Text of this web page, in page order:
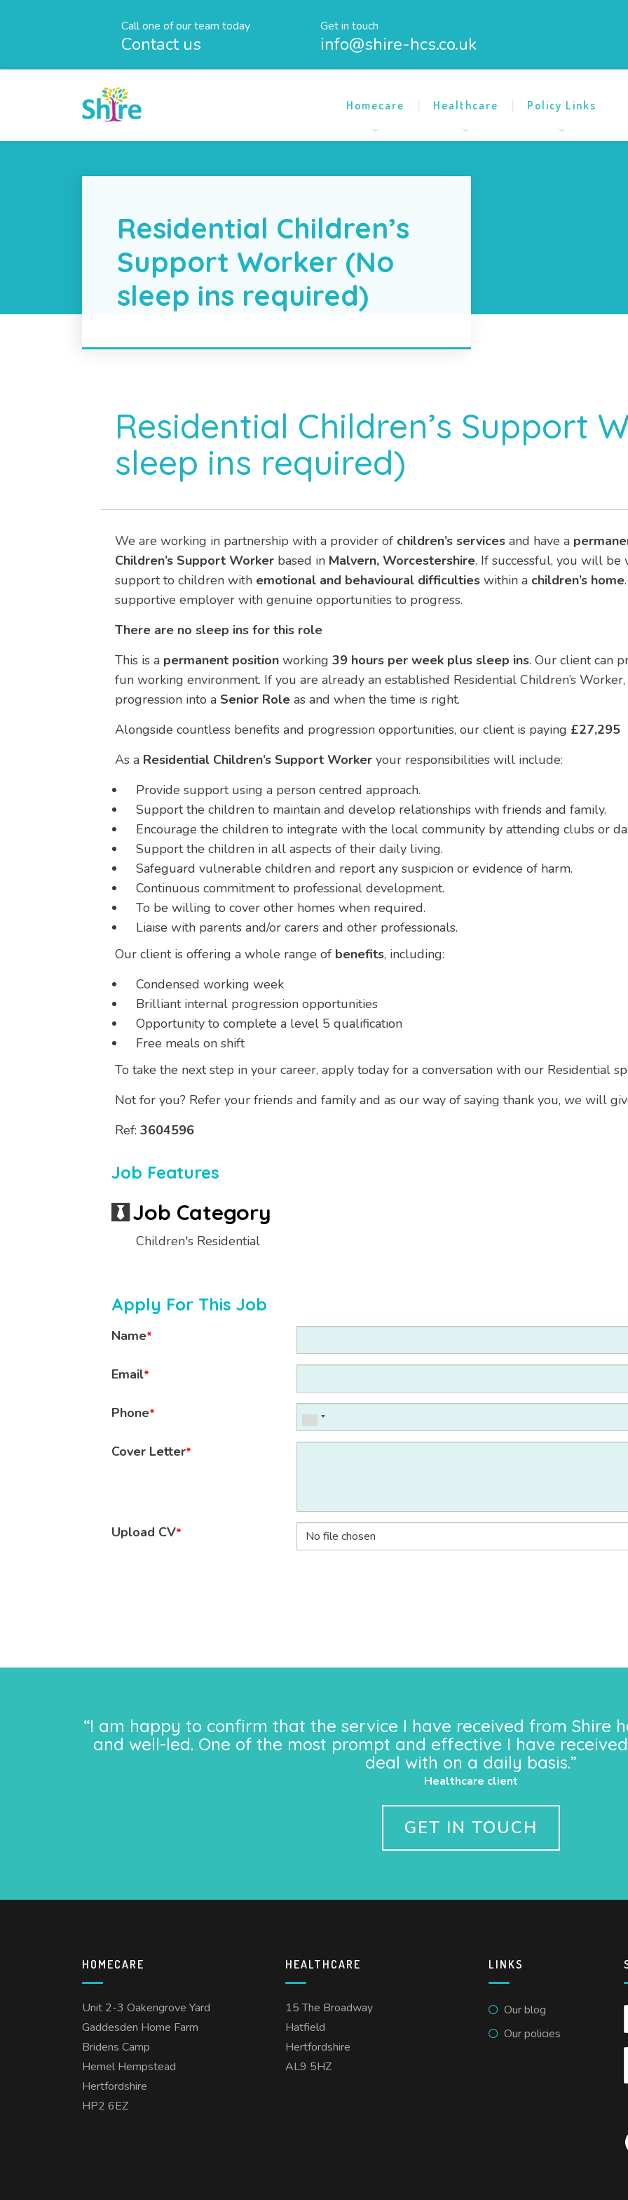
Call one of our team today
Contact us
Get in touch
info@shire-hcs.co.uk
Homecare Healthcare Policy Links
Residential Children’s
Support Worker (No
sleep ins required)
Residential Children’s Support
sleep ins required)
We are working in partnership with a provider of children’s services and have a
Children’s Support Worker based in Malvern, Worcestershire. If successful, you will be
support to children with emotional and behavioural difficulties within a children’s home
supportive employer with genuine opportunities to progress.
There are no sleep ins for this role
This is a permanent position working 39 hours per week plus sleep ins. Our client can
fun working environment. If you are already an established Residential Children’s
progression into a Senior Role as and when the time is right.
Alongside countless benefits and progression opportunities, our client is paying £27,295
As a Residential Children’s Support Worker your responsibilities will include:
Provide support using a person centred approach.
Support the children to maintain and develop relationships with friends and family.
Encourage the children to integrate with the local community by attending clubs or
Support the children in all aspects of their daily living.
Safeguard vulnerable children and report any suspicion or evidence of harm.
Continuous commitment to professional development.
To be willing to cover other homes when required.
Liaise with parents and/or carers and other professionals.
Our client is offering a whole range of benefits, including:
Condensed working week
Brilliant internal progression opportunities
Opportunity to complete a level 5 qualification
Free meals on shift
To take the next step in your career, apply today for a conversation with our Residential
Not for you? Refer your friends and family and as our way of saying thank you, we will
Ref: 3604596
Job Features
Job Category
Children's Residential
Apply For This Job
Name*
Email*
Phone*
Cover Letter*
Upload CV* No file chosen
“I am happy to confirm that the service I have received from Shire
and well-led. One of the most prompt and effective I have
deal with on a daily basis.”
Healthcare client
GET IN TOUCH
HOMECARE
Unit 2-3 Oakengrove Yard
Gaddesden Home Farm
Bridens Camp
Hemel Hempstead
Hertfordshire
HP2 6EZ
HEALTHCARE
15 The Broadway
Hatfield
Hertfordshire
AL9 5HZ
LINKS
Our blog
Our policies